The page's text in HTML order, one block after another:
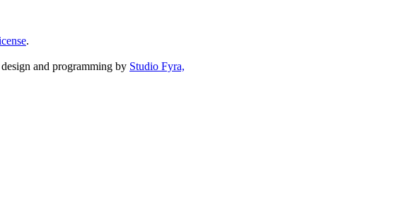
.
design and programming by Studio Fyra,